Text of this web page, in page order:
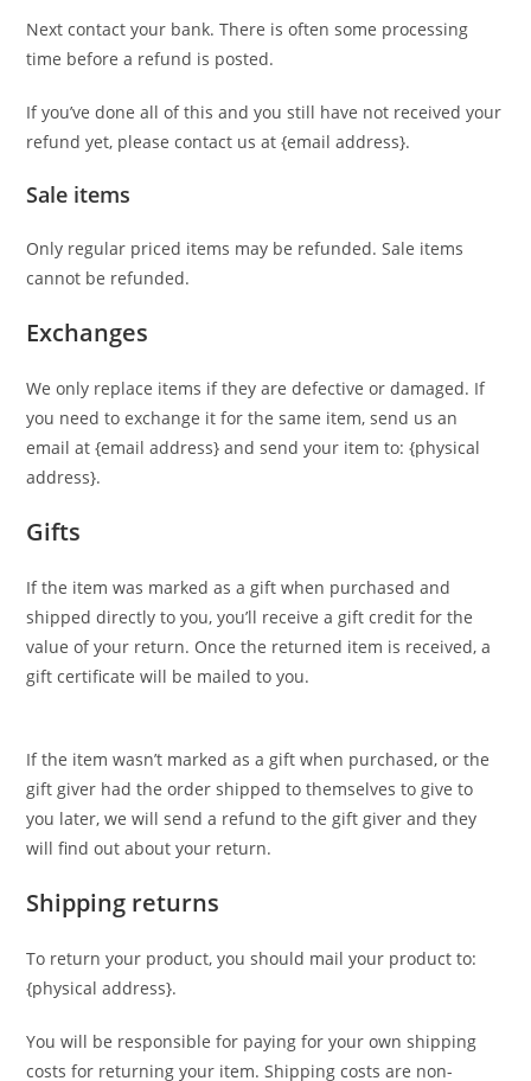
Next contact your bank. There is often some processing
time before a refund is posted.
If you’ve done all of this and you still have not received your
refund yet, please contact us at {email address}.
Sale items
Only regular priced items may be refunded. Sale items
cannot be refunded.
Exchanges
We only replace items if they are defective or damaged. If
you need to exchange it for the same item, send us an
email at {email address} and send your item to: {physical
address}.
Gifts
If the item was marked as a gift when purchased and
shipped directly to you, you’ll receive a gift credit for the
value of your return. Once the returned item is received, a
gift certificate will be mailed to you.
If the item wasn’t marked as a gift when purchased, or the
gift giver had the order shipped to themselves to give to
you later, we will send a refund to the gift giver and they
will find out about your return.
Shipping returns
To return your product, you should mail your product to:
{physical address}.
You will be responsible for paying for your own shipping
costs for returning your item. Shipping costs are non-